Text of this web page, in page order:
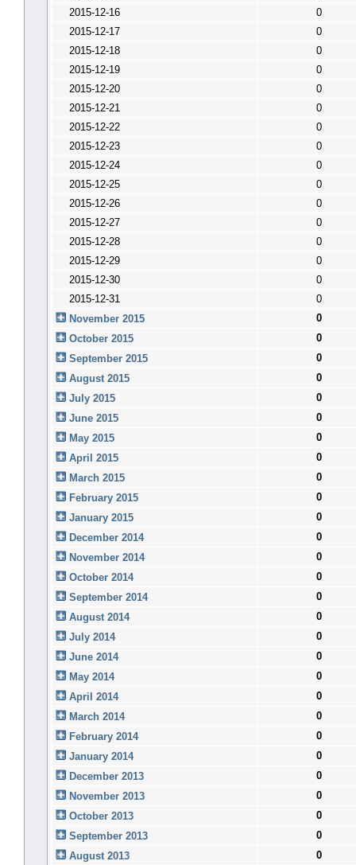
2015-12-16
0
2015-12-17
0
2015-12-18
0
2015-12-19
0
2015-12-20
0
2015-12-21
0
2015-12-22
0
2015-12-23
0
2015-12-24
0
2015-12-25
0
2015-12-26
0
2015-12-27
0
2015-12-28
0
2015-12-29
0
2015-12-30
0
2015-12-31
0
November 2015
0
October 2015
0
September 2015
0
August 2015
0
July 2015
0
June 2015
0
May 2015
0
April 2015
0
March 2015
0
February 2015
0
January 2015
0
December 2014
0
November 2014
0
October 2014
0
September 2014
0
August 2014
0
July 2014
0
June 2014
0
May 2014
0
April 2014
0
March 2014
0
February 2014
0
January 2014
0
December 2013
0
November 2013
0
October 2013
0
September 2013
0
August 2013
0